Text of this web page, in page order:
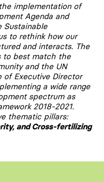
implementation of
Agenda and
Sustainable
to rethink how our
and interacts. The
to best match the
and the UN
of Executive Director
a wide range
spectrum as
2018-2021.
thematic pillars:
and Cross-fertilizing